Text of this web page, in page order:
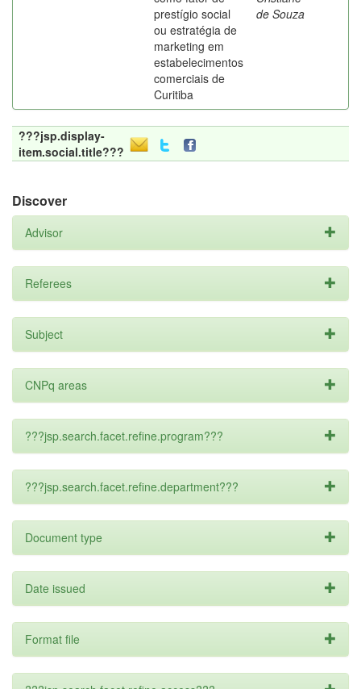
prestígio social
ou estratégia de
marketing em
estabelecimentos
comerciais de
Curitiba
de Souza
???jsp.display-
item.social.title???
Discover
Advisor
Referees
Subject
CNPq areas
???jsp.search.facet.refine.program???
???jsp.search.facet.refine.department???
Document type
Date issued
Format file